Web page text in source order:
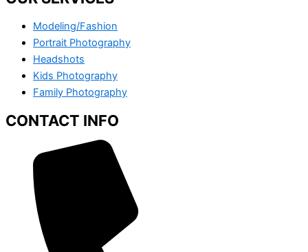
Modeling/Fashion
Portrait Photography
Headshots
Kids Photography
Family Photography
CONTACT INFO